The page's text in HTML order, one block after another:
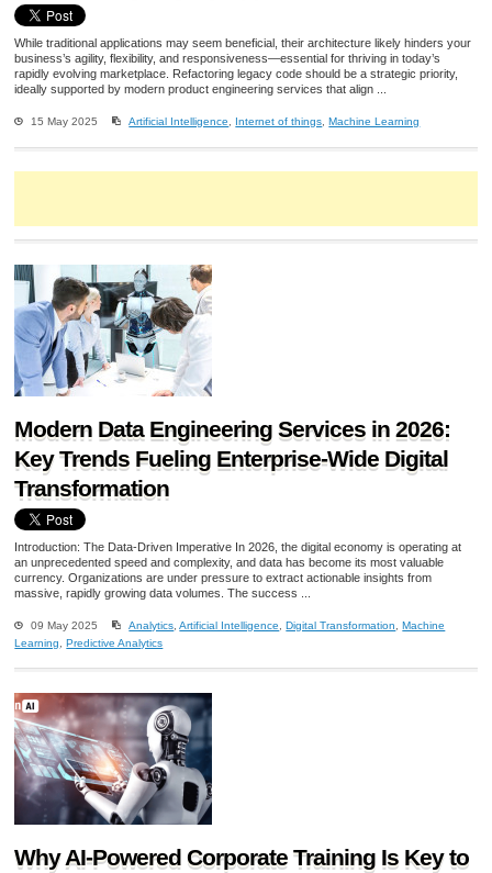
While traditional applications may seem beneficial, their architecture likely hinders your
business’s agility, flexibility, and responsiveness—essential for thriving in today’s
rapidly evolving marketplace. Refactoring legacy code should be a strategic priority,
ideally supported by modern product engineering services that align ...
15 May 2025 Artificial Intelligence Internet of things ,Machine Learning
Modern Data Engineering Services in 2026:
Key Trends Fueling Enterprise-Wide Digital
Transformation
Introduction: The Data-Driven Imperative In 2026, the digital economy is operating at
an unprecedented speed and complexity, and data has become its most valuable
currency. Organizations are under pressure to extract actionable insights from
massive, rapidly growing data volumes. The success ...
09 May 2025 Analytics,Artificial Intelligence, Digital Transformation, Machine
Learning, Predictive Analytics
Why AI-Powered Corporate Training Is Key to